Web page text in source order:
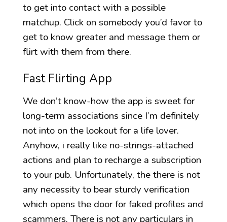
to get into contact with a possible
matchup. Click on somebody you’d favor to
get to know greater and message them or
flirt with them from there.
Fast Flirting App
We don’t know-how the app is sweet for
long-term associations since I’m definitely
not into on the lookout for a life lover.
Anyhow, i really like no-strings-attached
actions and plan to recharge a subscription
to your pub. Unfortunately, the there is not
any necessity to bear sturdy verification
which opens the door for faked profiles and
scammers. There is not any particulars in